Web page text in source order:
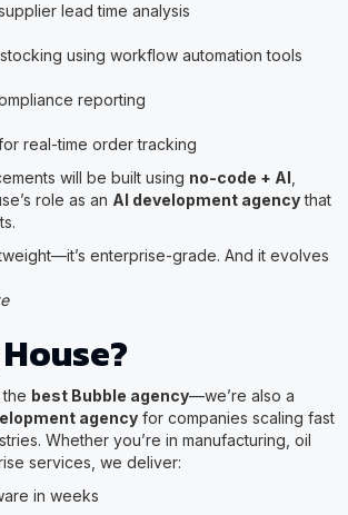
lead time analysis
using workflow automation tools
reporting
real-time order tracking
will be built using no-code + AI
role as an AI development agencythat
enterprise-grade. And it evolves
the best Bubble agency—we’re also a
agency for companies scaling fast
Whether you’re in manufacturing, oil
services, we deliver:
in weeks